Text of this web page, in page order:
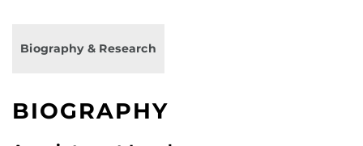
Biography & Research
BIOGRAPHY